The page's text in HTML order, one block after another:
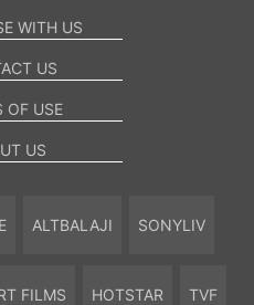
WITH US
US
OF USE
US
ALTBALAJI SONYLIV
FILMS HOTSTAR TVF